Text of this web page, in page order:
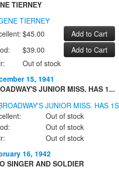
TIERNEY
$45.00
$39.00
Out of stock
15, 1941
JUNIOR MISS. HAS 1...
Out of stock
Out of stock
Out of stock
16, 1942
SINGER AND SOLDIER